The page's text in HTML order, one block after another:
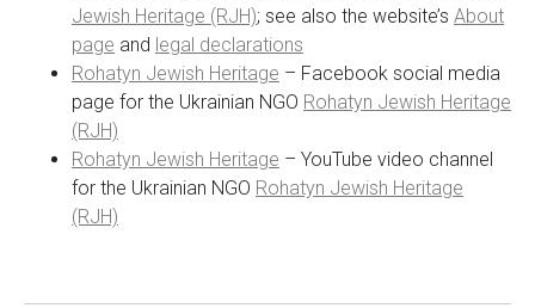
Jewish Heritage (RJH); see also the website’s About
page and legal declarations
Rohatyn Jewish Heritage – Facebook social media
page for the Ukrainian NGO Rohatyn Jewish Heritage
(RJH)
Rohatyn Jewish Heritage – YouTube video channel
for the Ukrainian NGO Rohatyn Jewish Heritage
(RJH)